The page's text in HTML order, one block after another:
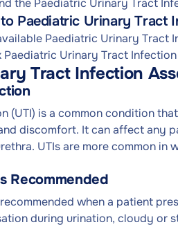
the Paediatric Urinary Tract
Paediatric Urinary Tract
Paediatric Urinary Tract
Urinary Tract
Tract Infection
(UTI) is a common condition
discomfort. It can affect any
UTIs are more common in
Recommended
when a patient
during urination, cloudy or